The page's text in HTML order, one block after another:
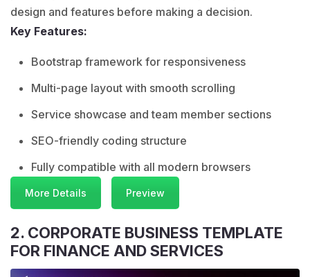
design and features before making a decision.
Key Features:
Bootstrap framework for responsiveness
Multi-page layout with smooth scrolling
Service showcase and team member sections
SEO-friendly coding structure
Fully compatible with all modern browsers
More Details Preview
2. CORPORATE BUSINESS TEMPLATE
FOR FINANCE AND SERVICES